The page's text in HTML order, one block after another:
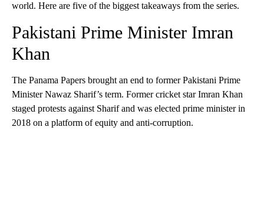
world. Here are five of the biggest takeaways from the series.
Pakistani Prime Minister Imran
Khan
The Panama Papers brought an end to former Pakistani Prime
Minister Nawaz Sharif’s term. Former cricket star Imran Khan
staged protests against Sharif and was elected prime minister in
2018 on a platform of equity and anti-corruption.